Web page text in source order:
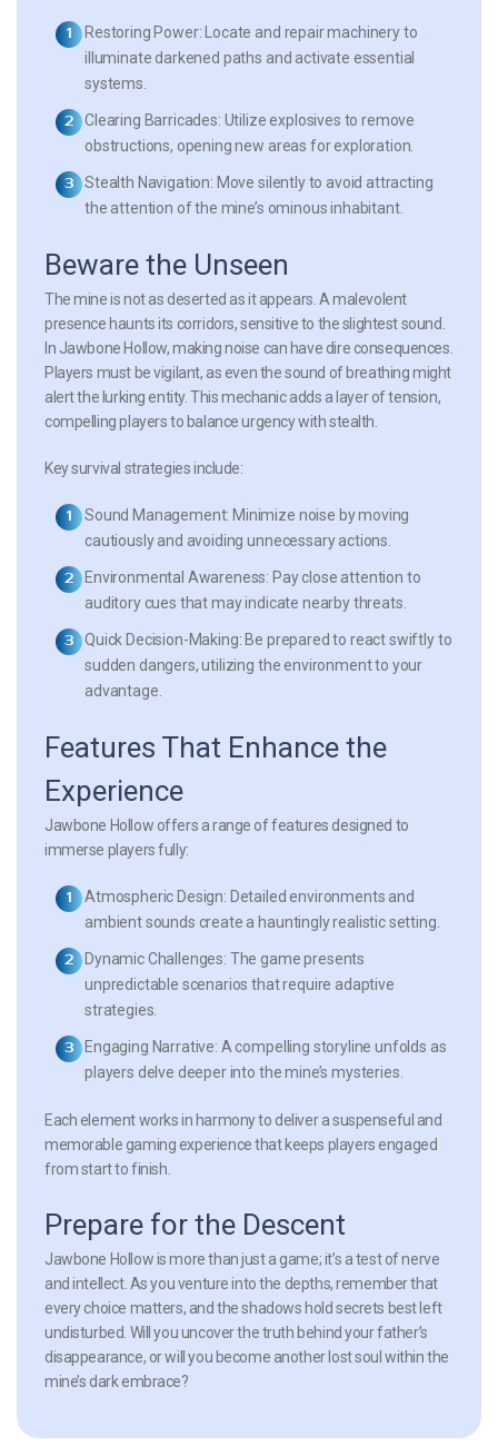
Restoring Power: Locate and repair machinery to
illuminate darkened paths and activate essential
systems.
Clearing Barricades: Utilize explosives to remove
obstructions, opening new areas for exploration.
Stealth Navigation: Move silently to avoid attracting
the attention of the mine’s ominous inhabitant.
Beware the Unseen
The mine is not as deserted as it appears. A malevolent
presence haunts its corridors, sensitive to the slightest sound.
In Jawbone Hollow, making noise can have dire consequences.
Players must be vigilant, as even the sound of breathing might
alert the lurking entity. This mechanic adds a layer of tension,
compelling players to balance urgency with stealth.
Key survival strategies include:
Sound Management: Minimize noise by moving
cautiously and avoiding unnecessary actions.
Environmental Awareness: Pay close attention to
auditory cues that may indicate nearby threats.
Quick Decision-Making: Be prepared to react swiftly to
sudden dangers, utilizing the environment to your
advantage.
Features That Enhance the
Experience
Jawbone Hollow offers a range of features designed to
immerse players fully:
Atmospheric Design: Detailed environments and
ambient sounds create a hauntingly realistic setting.
Dynamic Challenges: The game presents
unpredictable scenarios that require adaptive
strategies.
Engaging Narrative: A compelling storyline unfolds as
players delve deeper into the mine’s mysteries.
Each element works in harmony to deliver a suspenseful and
memorable gaming experience that keeps players engaged
from start to finish.
Prepare for the Descent
Jawbone Hollowis more than just a game; it’s a test of nerve
and intellect. As you venture into the depths, remember that
every choice matters, and the shadows hold secrets best left
undisturbed. Will you uncover the truth behind your father’s
disappearance, or will you become another lost soul within the
mine’s dark embrace?